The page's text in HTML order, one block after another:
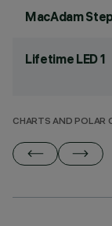
MacAdam
Lifetime LED 1
CHARTS AND POLAR